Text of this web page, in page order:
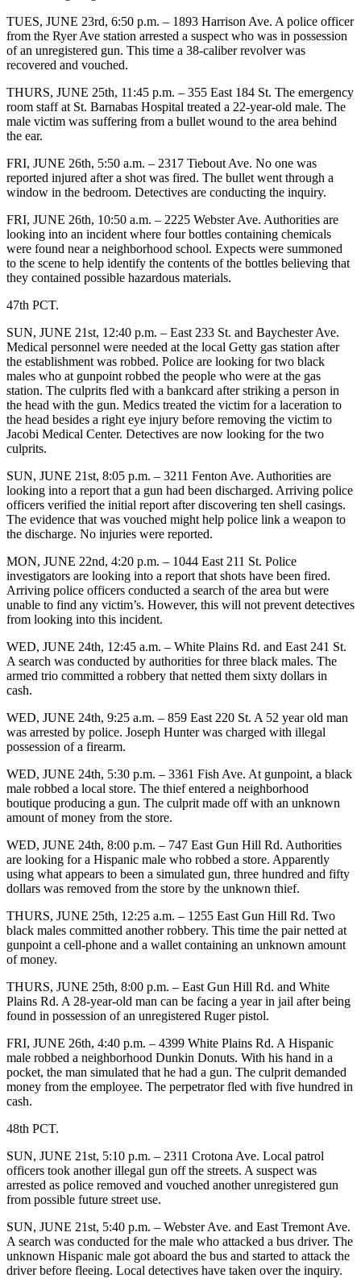
TUES, JUNE 23rd, 6:50 p.m. – 1893 Harrison Ave. A police officer
from the Ryer Ave station arrested a suspect who was in possession
of an unregistered gun. This time a 38-caliber revolver was
recovered and vouched.
THURS, JUNE 25th, 11:45 p.m. – 355 East 184 St. The emergency
room staff at St. Barnabas Hospital treated a 22-year-old male. The
male victim was suffering from a bullet wound to the area behind
the ear.
FRI, JUNE 26th, 5:50 a.m. – 2317 Tiebout Ave. No one was
reported injured after a shot was fired. The bullet went through a
window in the bedroom. Detectives are conducting the inquiry.
FRI, JUNE 26th, 10:50 a.m. – 2225 Webster Ave. Authorities are
looking into an incident where four bottles containing chemicals
were found near a neighborhood school. Expects were summoned
to the scene to help identify the contents of the bottles believing that
they contained possible hazardous materials.
47th PCT.
SUN, JUNE 21st, 12:40 p.m. – East 233 St. and Baychester Ave.
Medical personnel were needed at the local Getty gas station after
the establishment was robbed. Police are looking for two black
males who at gunpoint robbed the people who were at the gas
station. The culprits fled with a bankcard after striking a person in
the head with the gun. Medics treated the victim for a laceration to
the head besides a right eye injury before removing the victim to
Jacobi Medical Center. Detectives are now looking for the two
culprits.
SUN, JUNE 21st, 8:05 p.m. – 3211 Fenton Ave. Authorities are
looking into a report that a gun had been discharged. Arriving police
officers verified the initial report after discovering ten shell casings.
The evidence that was vouched might help police link a weapon to
the discharge. No injuries were reported.
MON, JUNE 22nd, 4:20 p.m. – 1044 East 211 St. Police
investigators are looking into a report that shots have been fired.
Arriving police officers conducted a search of the area but were
unable to find any victim’s. However, this will not prevent detectives
from looking into this incident.
WED, JUNE 24th, 12:45 a.m. – White Plains Rd. and East 241 St.
A search was conducted by authorities for three black males. The
armed trio committed a robbery that netted them sixty dollars in
cash.
WED, JUNE 24th, 9:25 a.m. – 859 East 220 St. A 52 year old man
was arrested by police. Joseph Hunter was charged with illegal
possession of a firearm.
WED, JUNE 24th, 5:30 p.m. – 3361 Fish Ave. At gunpoint, a black
male robbed a local store. The thief entered a neighborhood
boutique producing a gun. The culprit made off with an unknown
amount of money from the store.
WED, JUNE 24th, 8:00 p.m. – 747 East Gun Hill Rd. Authorities
are looking for a Hispanic male who robbed a store. Apparently
using what appears to been a simulated gun, three hundred and fifty
dollars was removed from the store by the unknown thief.
THURS, JUNE 25th, 12:25 a.m. – 1255 East Gun Hill Rd. Two
black males committed another robbery. This time the pair netted at
gunpoint a cell-phone and a wallet containing an unknown amount
of money.
THURS, JUNE 25th, 8:00 p.m. – East Gun Hill Rd. and White
Plains Rd. A 28-year-old man can be facing a year in jail after being
found in possession of an unregistered Ruger pistol.
FRI, JUNE 26th, 4:40 p.m. – 4399 White Plains Rd. A Hispanic
male robbed a neighborhood Dunkin Donuts. With his hand in a
pocket, the man simulated that he had a gun. The culprit demanded
money from the employee. The perpetrator fled with five hundred in
cash.
48th PCT.
SUN, JUNE 21st, 5:10 p.m. – 2311 Crotona Ave. Local patrol
officers took another illegal gun off the streets. A suspect was
arrested as police removed and vouched another unregistered gun
from possible future street use.
SUN, JUNE 21st, 5:40 p.m. – Webster Ave. and East Tremont Ave.
A search was conducted for the male who attacked a bus driver. The
unknown Hispanic male got aboard the bus and started to attack the
driver before fleeing. Local detectives have taken over the inquiry.